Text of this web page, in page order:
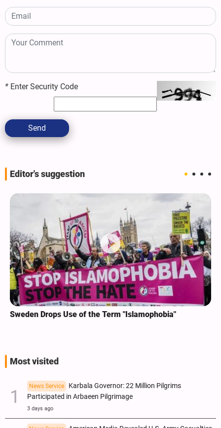
* Enter Security Code
Send
Editor's suggestion
Sweden Drops Use of the Term "Islamophobia"
Most visited
News Service
Karbala Governor: 22 Million Pilgrims
Participated in Arbaeen Pilgrimage
3 days ago